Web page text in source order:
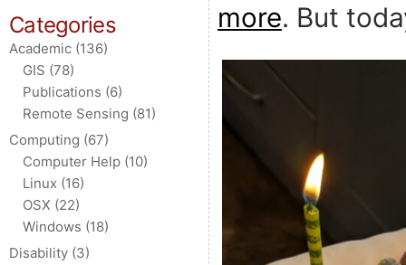
more. But
Categories
Academic (136)
GIS (78)
Publications (6)
Remote Sensing (81)
Computing (67)
Computer Help (10)
Linux (16)
OSX (22)
Windows (18)
Disability (3)